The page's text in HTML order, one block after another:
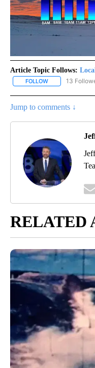
Article Topic Follows:
FOLLOW FOLLOW
13
Jump to comments ↓
RELATED